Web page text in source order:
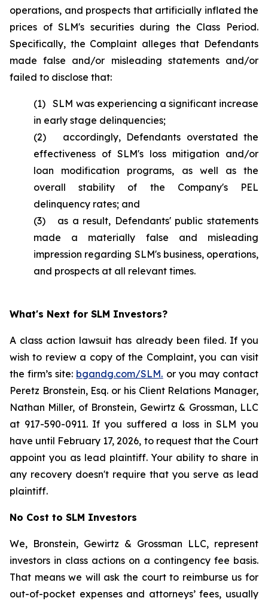
operations, and prospects that artificially inflated the
prices of SLM's securities during the Class Period.
Specifically, the Complaint alleges that Defendants
made false and/or misleading statements and/or
failed to disclose that:
(1) SLM was experiencing a significant increase
in early stage delinquencies;
(2) accordingly, Defendants overstated the
effectiveness of SLM's loss mitigation and/or
loan modification programs, as well as the
overall stability of the Company's PEL
delinquency rates; and
(3) as a result, Defendants' public statements
made a materially false and misleading
impression regarding SLM's business, operations,
and prospects at all relevant times.
What's Next for SLM Investors?
A class action lawsuit has already been filed. If you
wish to review a copy of the Complaint, you can visit
the firm’s site: bgandg.com/SLM. or you may contact
Peretz Bronstein, Esq. or his Client Relations Manager,
Nathan Miller, of Bronstein, Gewirtz & Grossman, LLC
at 917-590-0911. If you suffered a loss in SLM you
have until February 17, 2026, to request that the Court
appoint you as lead plaintiff. Your ability to share in
any recovery doesn't require that you serve as lead
plaintiff.
No Cost to SLM Investors
We, Bronstein, Gewirtz & Grossman LLC, represent
investors in class actions on a contingency fee basis.
That means we will ask the court to reimburse us for
out-of-pocket expenses and attorneys’ fees, usually